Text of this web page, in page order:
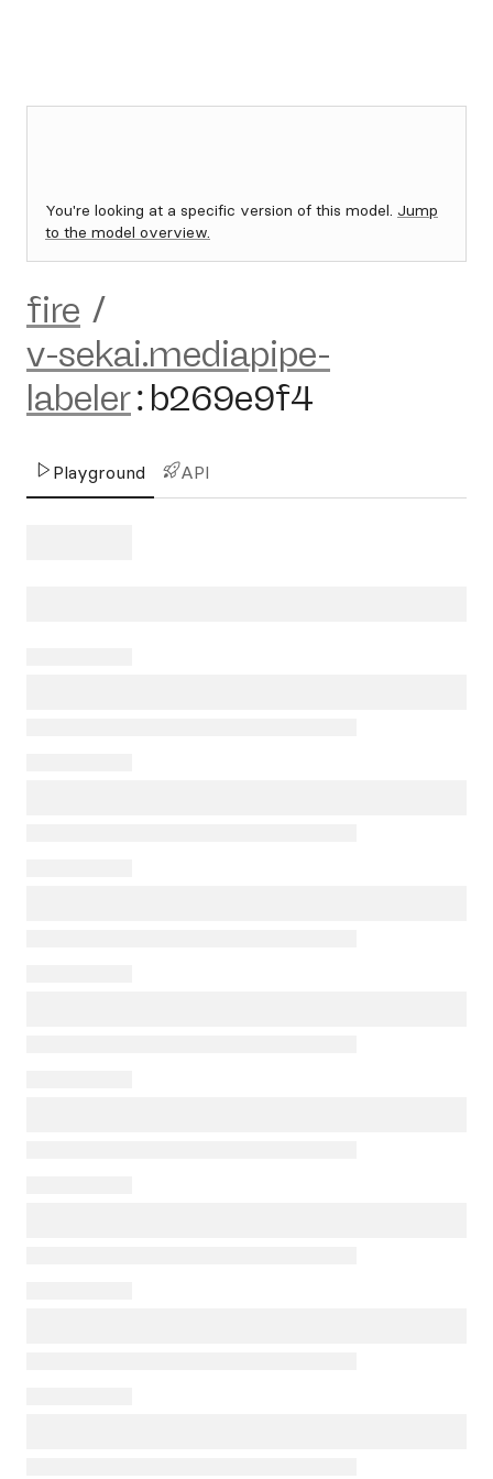
You're looking at a specific version of this model. Jump
to the model overview.
fire /
v-sekai.mediapipe-
labeler: b269e9f4
Playground API